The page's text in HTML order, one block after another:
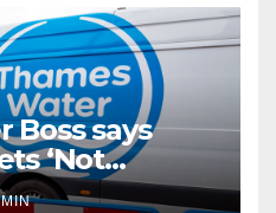
Boss says
‘Not